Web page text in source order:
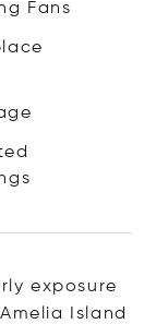
Fans
exposure
Island